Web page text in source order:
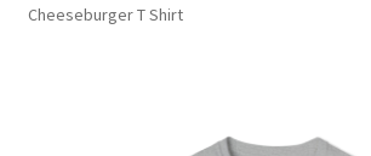
Checkout
Cheeseburger T Shirt